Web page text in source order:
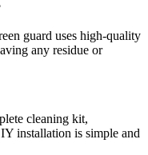
guard uses high-quality
any residue or
cleaning kit,
installation is simple and